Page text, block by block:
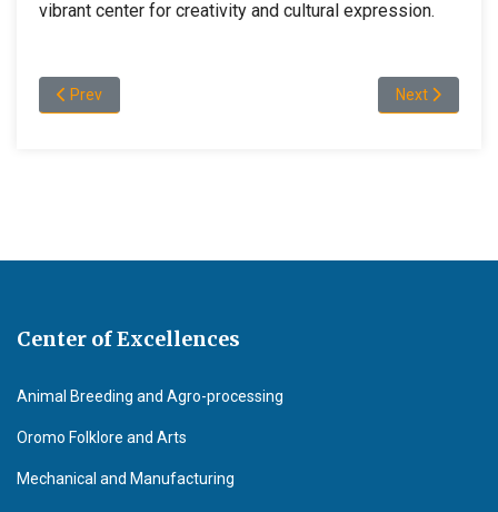
vibrant center for creativity and cultural expression.
Previous article: Academic Staff Profile of the Department of
Prev Next article:
Next
Center of Excellences
Animal Breeding and Agro-processing
Oromo Folklore and Arts
Mechanical and Manufacturing